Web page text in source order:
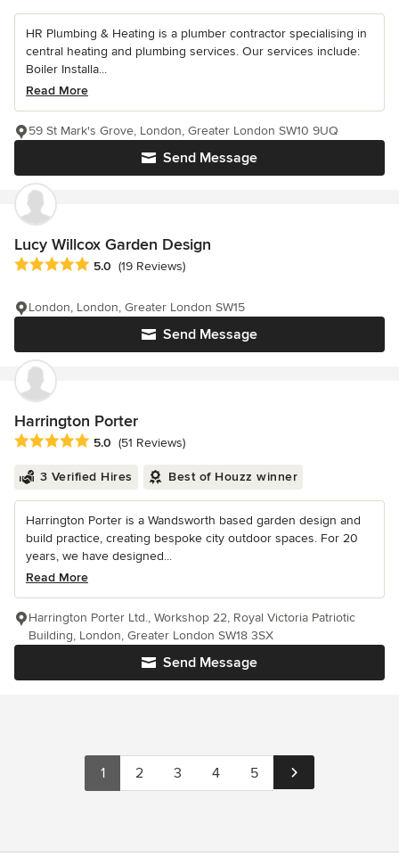
HR Plumbing & Heating is a plumber contractor specialising in
central heating and plumbing services. Our services include:
Boiler Installa...
Read More
Send Message
59 St Mark's Grove, London, Greater London SW10 9UQ
Lucy Willcox Garden Design
Average rating: 5 out of 5 stars
5.0 (19 Reviews)
Send Message
London, London, Greater London SW15
Harrington Porter
Average rating: 5 out of 5 stars
5.0 (51 Reviews)
3 Verified Hires Best of Houzz winner
Harrington Porter is a Wandsworth based garden design and
build practice, creating bespoke city outdoor spaces. For 20
years, we have designed...
Read More
Send Message
Harrington Porter Ltd., Workshop 22, Royal Victoria Patriotic
Building, London, Greater London SW18 3SX
1 2 3 4 5